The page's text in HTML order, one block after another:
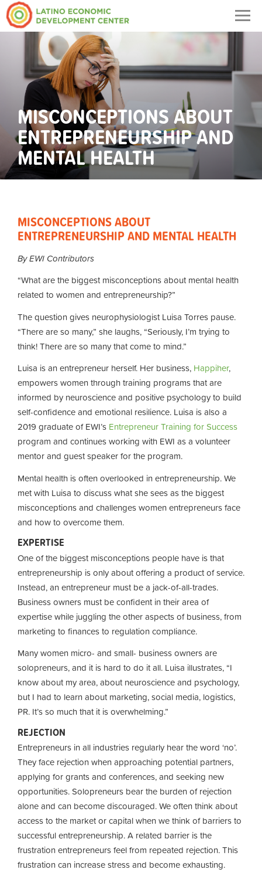
MISCONCEPTIONS ABOUT
ENTREPRENEURSHIP AND
MENTAL HEALTH
MISCONCEPTIONS ABOUT
ENTREPRENEURSHIP AND MENTAL HEALTH
By EWI Contributors
“What are the biggest misconceptions about mental health
related to women and entrepreneurship?”
The question gives neurophysiologist Luisa Torres pause.
“There are so many,” she laughs, “Seriously, I’m trying to
think! There are so many that come to mind.”
Luisa is an entrepreneur herself. Her business, Happiher,
empowers women through training programs that are
informed by neuroscience and positive psychology to build
self-confidence and emotional resilience. Luisa is also a
2019 graduate of EWI’s Entrepreneur Training for Success
program and continues working with EWI as a volunteer
mentor and guest speaker for the program.
Mental health is often overlooked in entrepreneurship. We
met with Luisa to discuss what she sees as the biggest
misconceptions and challenges women entrepreneurs face
and how to overcome them.
EXPERTISE
One of the biggest misconceptions people have is that
entrepreneurship is only about offering a product of service.
Instead, an entrepreneur must be a jack-of-all-trades.
Business owners must be confident in their area of
expertise while juggling the other aspects of business, from
marketing to finances to regulation compliance.
Many women micro- and small- business owners are
solopreneurs, and it is hard to do it all. Luisa illustrates, “I
know about my area, about neuroscience and psychology,
but I had to learn about marketing, social media, logistics,
PR. It’s so much that it is overwhelming.”
REJECTION
Entrepreneurs in all industries regularly hear the word ‘no’.
They face rejection when approaching potential partners,
applying for grants and conferences, and seeking new
opportunities. Solopreneurs bear the burden of rejection
alone and can become discouraged. We often think about
access to the market or capital when we think of barriers to
successful entrepreneurship. A related barrier is the
frustration entrepreneurs feel from repeated rejection. This
frustration can increase stress and become exhausting.